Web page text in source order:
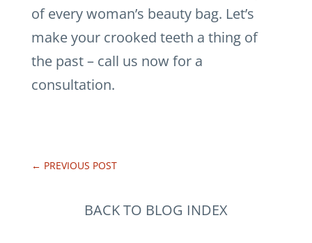
of every woman’s beauty bag. Let’s
make your crooked teeth a thing of
the past – call us now for a
consultation.
← PREVIOUS POST
BACK TO BLOG INDEX